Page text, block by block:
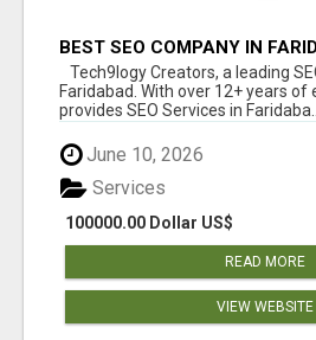
BEST SEO COMPANY IN
TECH9LOGY CREATORS
Tech9logy Creators, a leading
Faridabad. With over 12+ years of
provides SEO Services in Faridaba...
June 10, 2026
100000.00 Dollar US$
Services
READ MORE
VIEW WEBSITE